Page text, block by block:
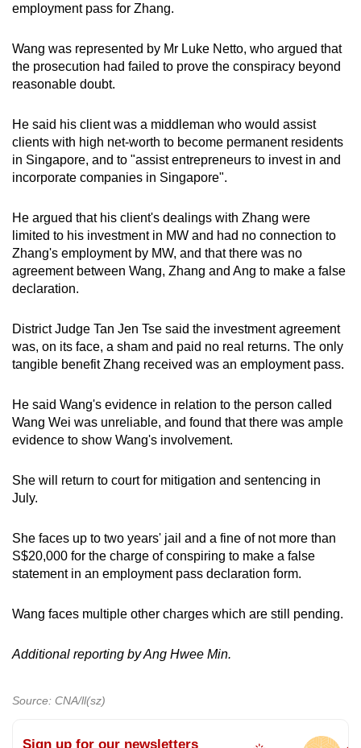
employment pass for Zhang.
Wang was represented by Mr Luke Netto, who argued that
the prosecution had failed to prove the conspiracy beyond
reasonable doubt.
He said his client was a middleman who would assist
clients with high net-worth to become permanent residents
in Singapore, and to "assist entrepreneurs to invest in and
incorporate companies in Singapore".
He argued that his client's dealings with Zhang were
limited to his investment in MW and had no connection to
Zhang's employment by MW, and that there was no
agreement between Wang, Zhang and Ang to make a false
declaration.
District Judge Tan Jen Tse said the investment agreement
was, on its face, a sham and paid no real returns. The only
tangible benefit Zhang received was an employment pass.
He said Wang's evidence in relation to the person called
Wang Wei was unreliable, and found that there was ample
evidence to show Wang's involvement.
She will return to court for mitigation and sentencing in
July.
She faces up to two years' jail and a fine of not more than
S$20,000 for the charge of conspiring to make a false
statement in an employment pass declaration form.
Wang faces multiple other charges which are still pending.
Additional reporting by Ang Hwee Min.
Source: CNA/ll(sz)
Sign up for our newsletters